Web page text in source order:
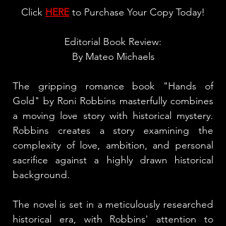
Click HERE to Purchase Your Copy Today!
Editorial Book Review:
By Mateo Michaels
The gripping romance book "Hands of
Gold" by Roni Robbins masterfully combines
a moving love story with historical mystery.
Robbins creates a story examining the
complexity of love, ambition, and personal
sacrifice against a highly drawn historical
background.
The novel is set in a meticulously researched
historical era, with Robbins' attention to